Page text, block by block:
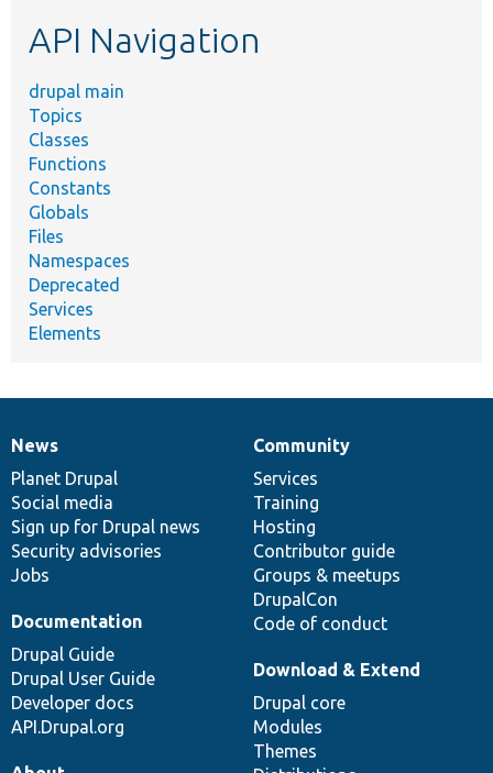
API Navigation
drupal main
Topics
Classes
Functions
Constants
Globals
Files
Namespaces
Deprecated
Services
Elements
News
items
News
Planet Drupal
Social media
Sign up for Drupal news
Security advisories
Jobs
Our
community
Community
Services
Training
Hosting
Contributor guide
Groups & meetups
DrupalCon
Code of conduct
Documentation
Documentation
Drupal Guide
Drupal User Guide
Developer docs
API.Drupal.org
Drupal
code
base
Download & Extend
Drupal core
Modules
Themes
Governance
of
community